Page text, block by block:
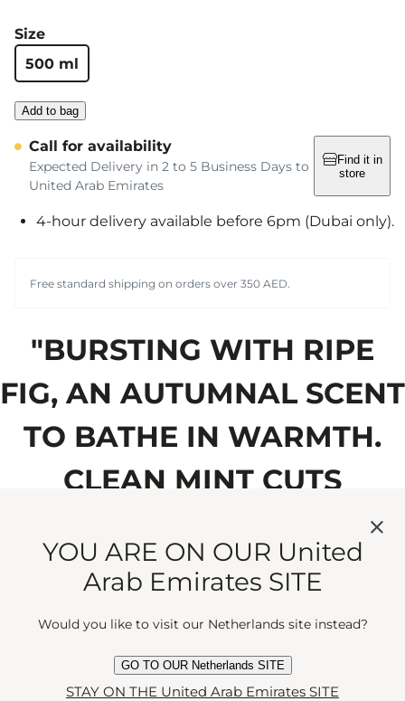
Size
500 ml
Add to bag
Call for availability
Expected Delivery in 2 to 5 Business Days to
United Arab Emirates
Find it in
store
4-hour delivery available before 6pm (Dubai only).
Free standard shipping on orders over 350 AED.
"BURSTING WITH RIPE
FIG, AN AUTUMNAL SCENT
TO BATHE IN WARMTH.
CLEAN MINT CUTS
THROUGH COMFORTING
MUSK. A DELICATE DANCE
OF FRUIT AND
FRESHNESS."
YOU ARE ON OUR United
Arab Emirates SITE
Would you like to visit our Netherlands site instead?
GO TO OUR Netherlands SITE
STAY ON THE United Arab Emirates SITE